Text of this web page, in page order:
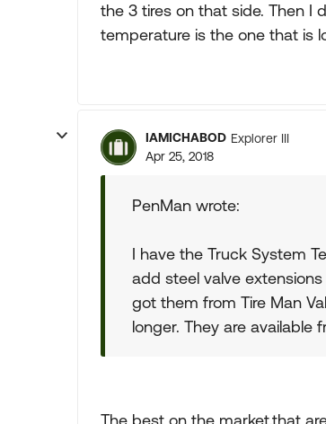
the 3 tires on that side. Then I
temperature is the one that is
IAMICHABOD Explorer III
Apr 25, 2018
PenMan wrote:
I have the Truck System
add steel valve
got them from Tire Man
longer. They are available
The best on the market,that